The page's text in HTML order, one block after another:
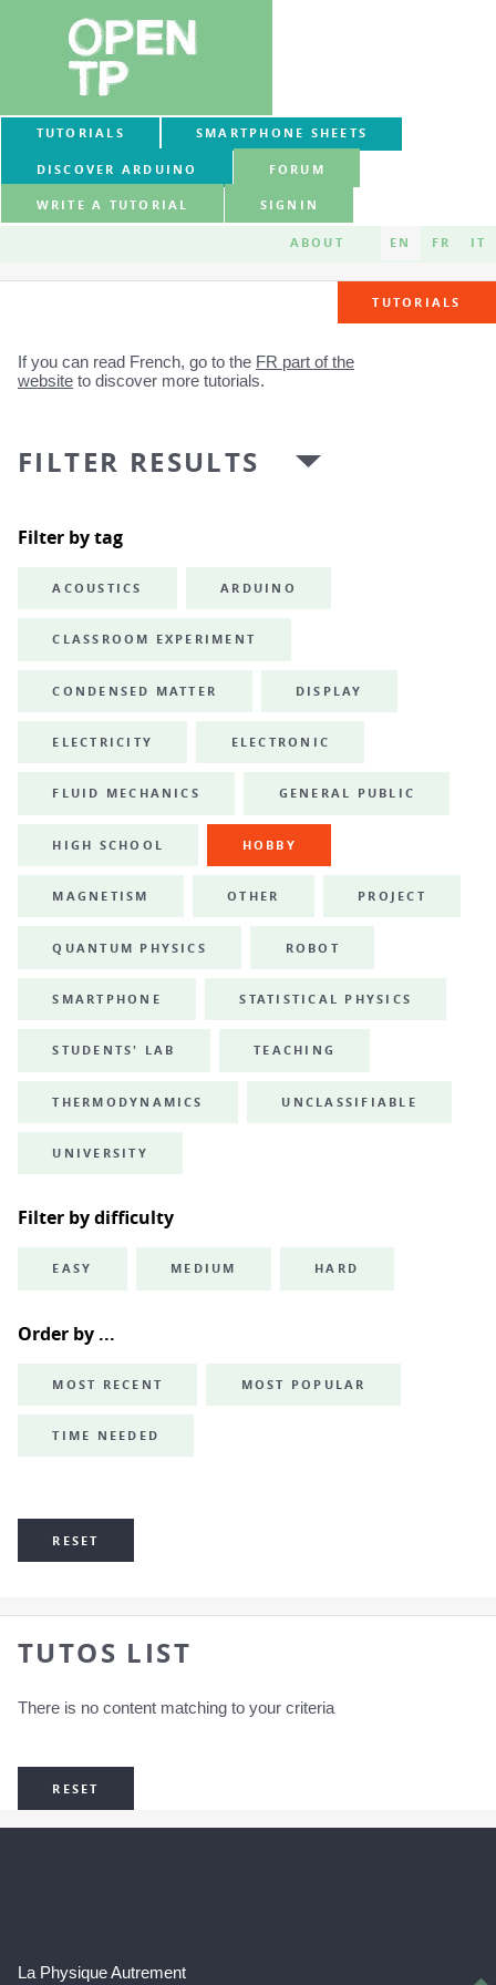
TUTORIALS SMARTPHONE SHEETS
DISCOVER ARDUINO FORUM
WRITE A TUTORIAL SIGNIN
ABOUT EN FR IT
TUTORIALS
If you can read French, go to the FR part of the
website to discover more tutorials.
FILTER RESULTS
Filter by tag
ACOUSTICS ARDUINO
CLASSROOM EXPERIMENT
CONDENSED MATTER DISPLAY
ELECTRICITY ELECTRONIC
FLUID MECHANICS GENERAL PUBLIC
HIGH SCHOOL HOBBY
MAGNETISM OTHER PROJECT
QUANTUM PHYSICS ROBOT
SMARTPHONE STATISTICAL PHYSICS
STUDENTS' LAB TEACHING
THERMODYNAMICS UNCLASSIFIABLE
UNIVERSITY
Filter by difficulty
EASY MEDIUM HARD
Order by ...
MOST RECENT MOST POPULAR
TIME NEEDED
RESET
TUTOS LIST
There is no content matching to your criteria
RESET
La Physique Autrement